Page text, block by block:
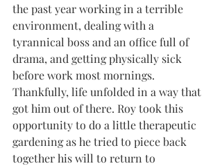
the past year working in a terrible
environment, dealing with a
tyrannical boss and an office full of
drama, and getting physically sick
before work most mornings.
Thankfully, life unfolded in a way that
got him out of there. Roy took this
opportunity to do a little therapeutic
gardening as he tried to piece back
together his will to return to